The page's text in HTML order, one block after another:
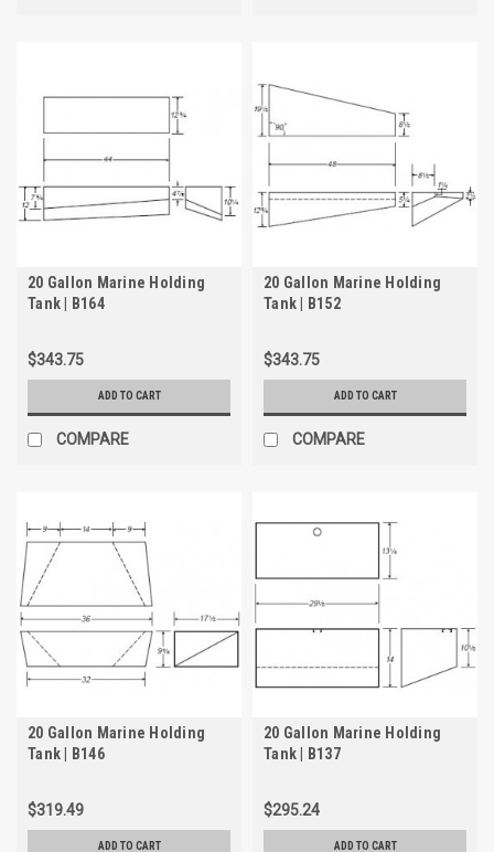
20 Gallon Marine Holding
Tank | B164
$343.75
ADD TO CART
COMPARE
20 Gallon Marine Holding
Tank | B152
$343.75
ADD TO CART
COMPARE
20 Gallon Marine Holding
Tank | B146
$319.49
ADD TO CART
20 Gallon Marine Holding
Tank | B137
$295.24
ADD TO CART